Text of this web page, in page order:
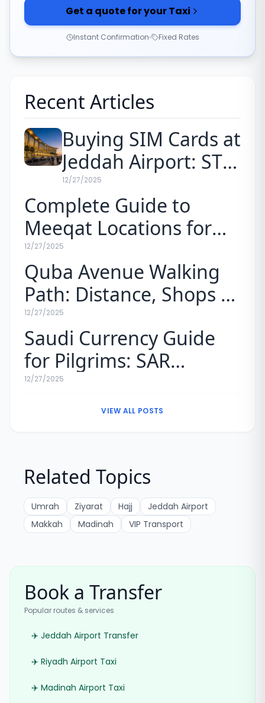
Get a quote for your Taxi
Instant Confirmation Fixed Rates
Recent Articles
Buying SIM Cards at
Jeddah Airport: STC
vs. Mobily Prices for
Pilgrims (2026)
12/27/2025
Complete Guide to
Meeqat Locations for
Umrah (Map & Rules)
12/27/2025
Quba Avenue Walking
Path: Distance, Shops &
Experience
12/27/2025
Saudi Currency Guide
for Pilgrims: SAR
Exchange Rates & Tips
12/27/2025
VIEW ALL POSTS
Related Topics
Umrah Ziyarat Hajj
Jeddah Airport
Makkah
Madinah VIP Transport
Book a Transfer
Popular routes & services
✈️ Jeddah Airport Transfer
✈️ Riyadh Airport Taxi
✈️ Madinah Airport Taxi